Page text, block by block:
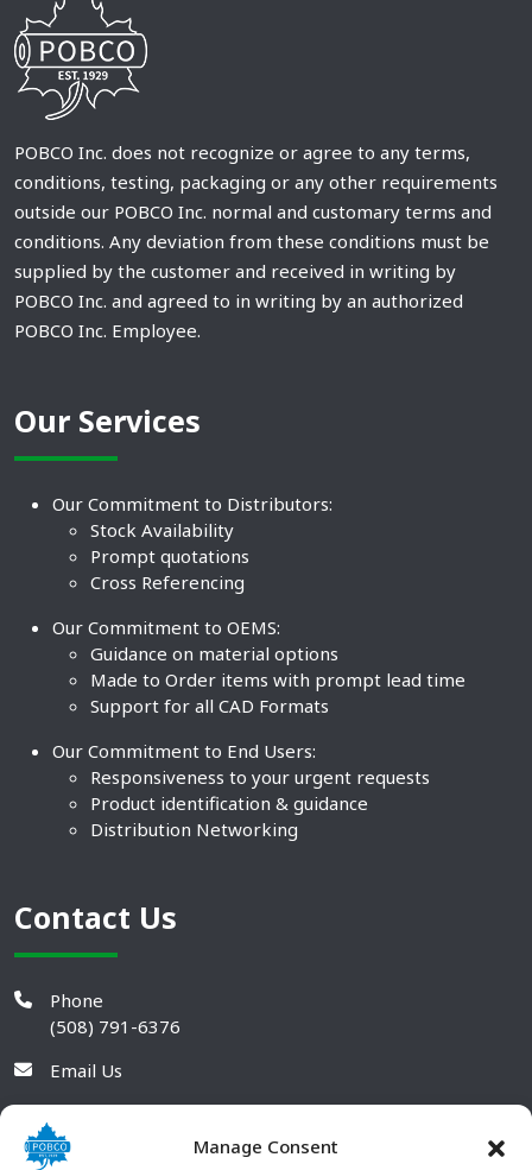
Manage Consent
POBCO Inc. does not recognize or agree to any terms,
conditions, testing, packaging or any other requirements
outside our POBCO Inc. normal and customary terms and
conditions. Any deviation from these conditions must be
supplied by the customer and received in writing by
POBCO Inc. and agreed to in writing by an authorized
POBCO Inc. Employee.
Our Services
Our Commitment to Distributors:
Stock Availability
Prompt quotations
Cross Referencing
Our Commitment to OEMS:
Guidance on material options
Made to Order items with prompt lead time
Support for all CAD Formats
Our Commitment to End Users:
Responsiveness to your urgent requests
Product identification & guidance
Distribution Networking
Contact Us
Phone
(508) 791-6376
Email Us